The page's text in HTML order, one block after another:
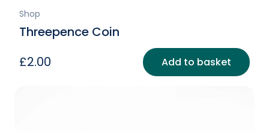
Shop
Threepence Coin
£2.00 Add to basket